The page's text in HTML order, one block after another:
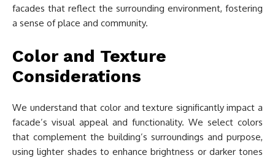
facades that reflect the surrounding environment, fostering
a sense of place and community.
Color and Texture
Considerations
We understand that color and texture significantly impact a
facade’s visual appeal and functionality. We select colors
that complement the building’s surroundings and purpose,
using lighter shades to enhance brightness or darker tones